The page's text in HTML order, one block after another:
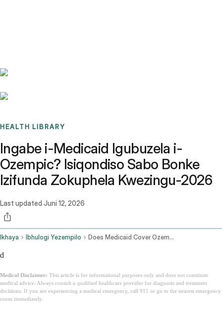
HEALTH LIBRARY
Ingabe i-Medicaid Igubuzela i-
Ozempic? Isiqondiso Sabo Bonke
Izifunda Zokuphela Kwezingu-2026
Last updated Juni 12, 2026
Ikhaya Ibhulogi Yezempilo Does Medicaid Cover Ozempic
d
Medical Disclaimer: This article is for informational purposes only and does not constitute
medical advice. Always consult a qualified healthcare provider for diagnosis and treatment
decisions. If you are experiencing a medical emergency, call 911 or go to the nearest emergency
room immediately.